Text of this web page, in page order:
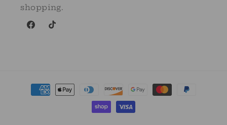
shopping.
FacebookTikTok
Payment
methods